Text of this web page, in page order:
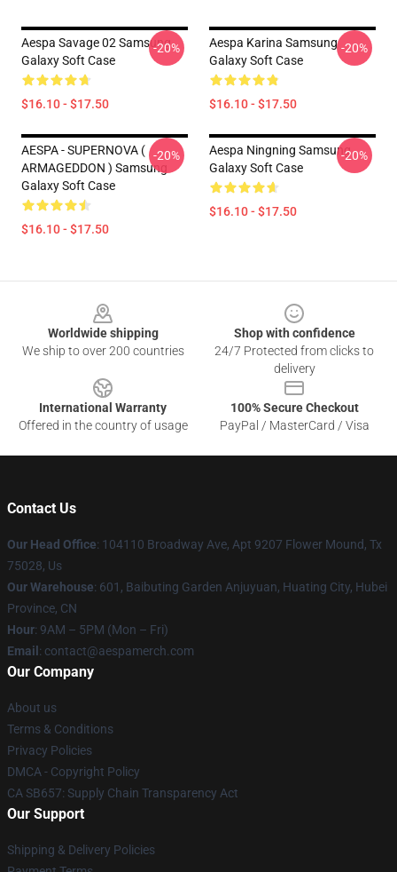
Aespa Savage 02 Samsung
Galaxy Soft Case
$16.10 - $17.50
-20%
Aespa Karina Samsung
Galaxy Soft Case
$16.10 - $17.50
-20%
AESPA - SUPERNOVA (
ARMAGEDDON ) Samsung
Galaxy Soft Case
$16.10 - $17.50
-20%
Aespa Ningning Samsung
Galaxy Soft Case
$16.10 - $17.50
-20%
Worldwide shipping
We ship to over 200 countries
Shop with confidence
24/7 Protected from clicks to
delivery
International Warranty
Offered in the country of usage
100% Secure Checkout
PayPal / MasterCard / Visa
Contact Us
Our Head Office: 104110 Broadway Ave, Apt 9207 Flower Mound, Tx
75028, Us
Our Warehouse: 601, Baibuting Garden Anjuyuan, Huating City, Hubei
Province, CN
Hour: 9AM – 5PM (Mon – Fri)
Email : contact@aespamerch.com
Our Company
About us
Terms & Conditions
Privacy Policies
DMCA - Copyright Policy
CA SB657: Supply Chain Transparency Act
Our Support
Shipping & Delivery Policies